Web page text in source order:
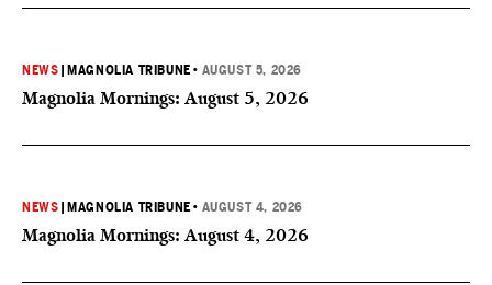
NEWS MAGNOLIA TRIBUNE • AUGUST 5, 2026
Magnolia Mornings: August 5, 2026
NEWS MAGNOLIA TRIBUNE • AUGUST 4, 2026
Magnolia Mornings: August 4, 2026